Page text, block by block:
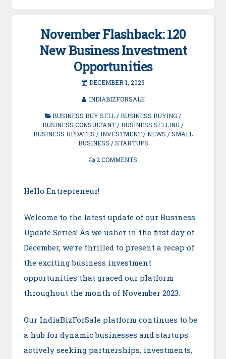
November Flashback: 120
New Business Investment
Opportunities
DECEMBER 1, 2023
INDIABIZFORSALE
BUSINESS BUY SELL/BUSINESS BUYING /
BUSINESS CONSULTANT/BUSINESS SELLING /
BUSINESS UPDATES /INVESTMENT/NEWS /SMALL
BUSINESS /STARTUPS
2 COMMENTS
Hello Entrepreneur!
Welcome to the latest update of our Business
Update Series! As we usher in the first day of
December, we’re thrilled to present a recap of
the exciting business investment
opportunities that graced our platform
throughout the month of November 2023.
Our IndiaBizForSale platform continues to be
a hub for dynamic businesses and startups
actively seeking partnerships, investments,